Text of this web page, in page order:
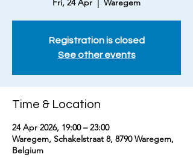
Fri, 24 Apr
  |
Waregem
Registration is closed
See other events
Time & Location
24 Apr 2026, 19:00 – 23:00
Waregem, Schakelstraat 8, 8790 Waregem,
Belgium